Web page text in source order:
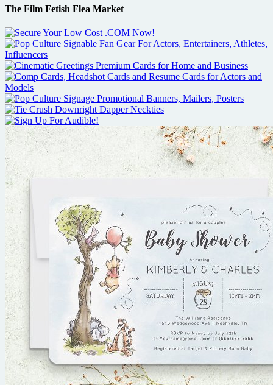
The Film Fetish Flea Market